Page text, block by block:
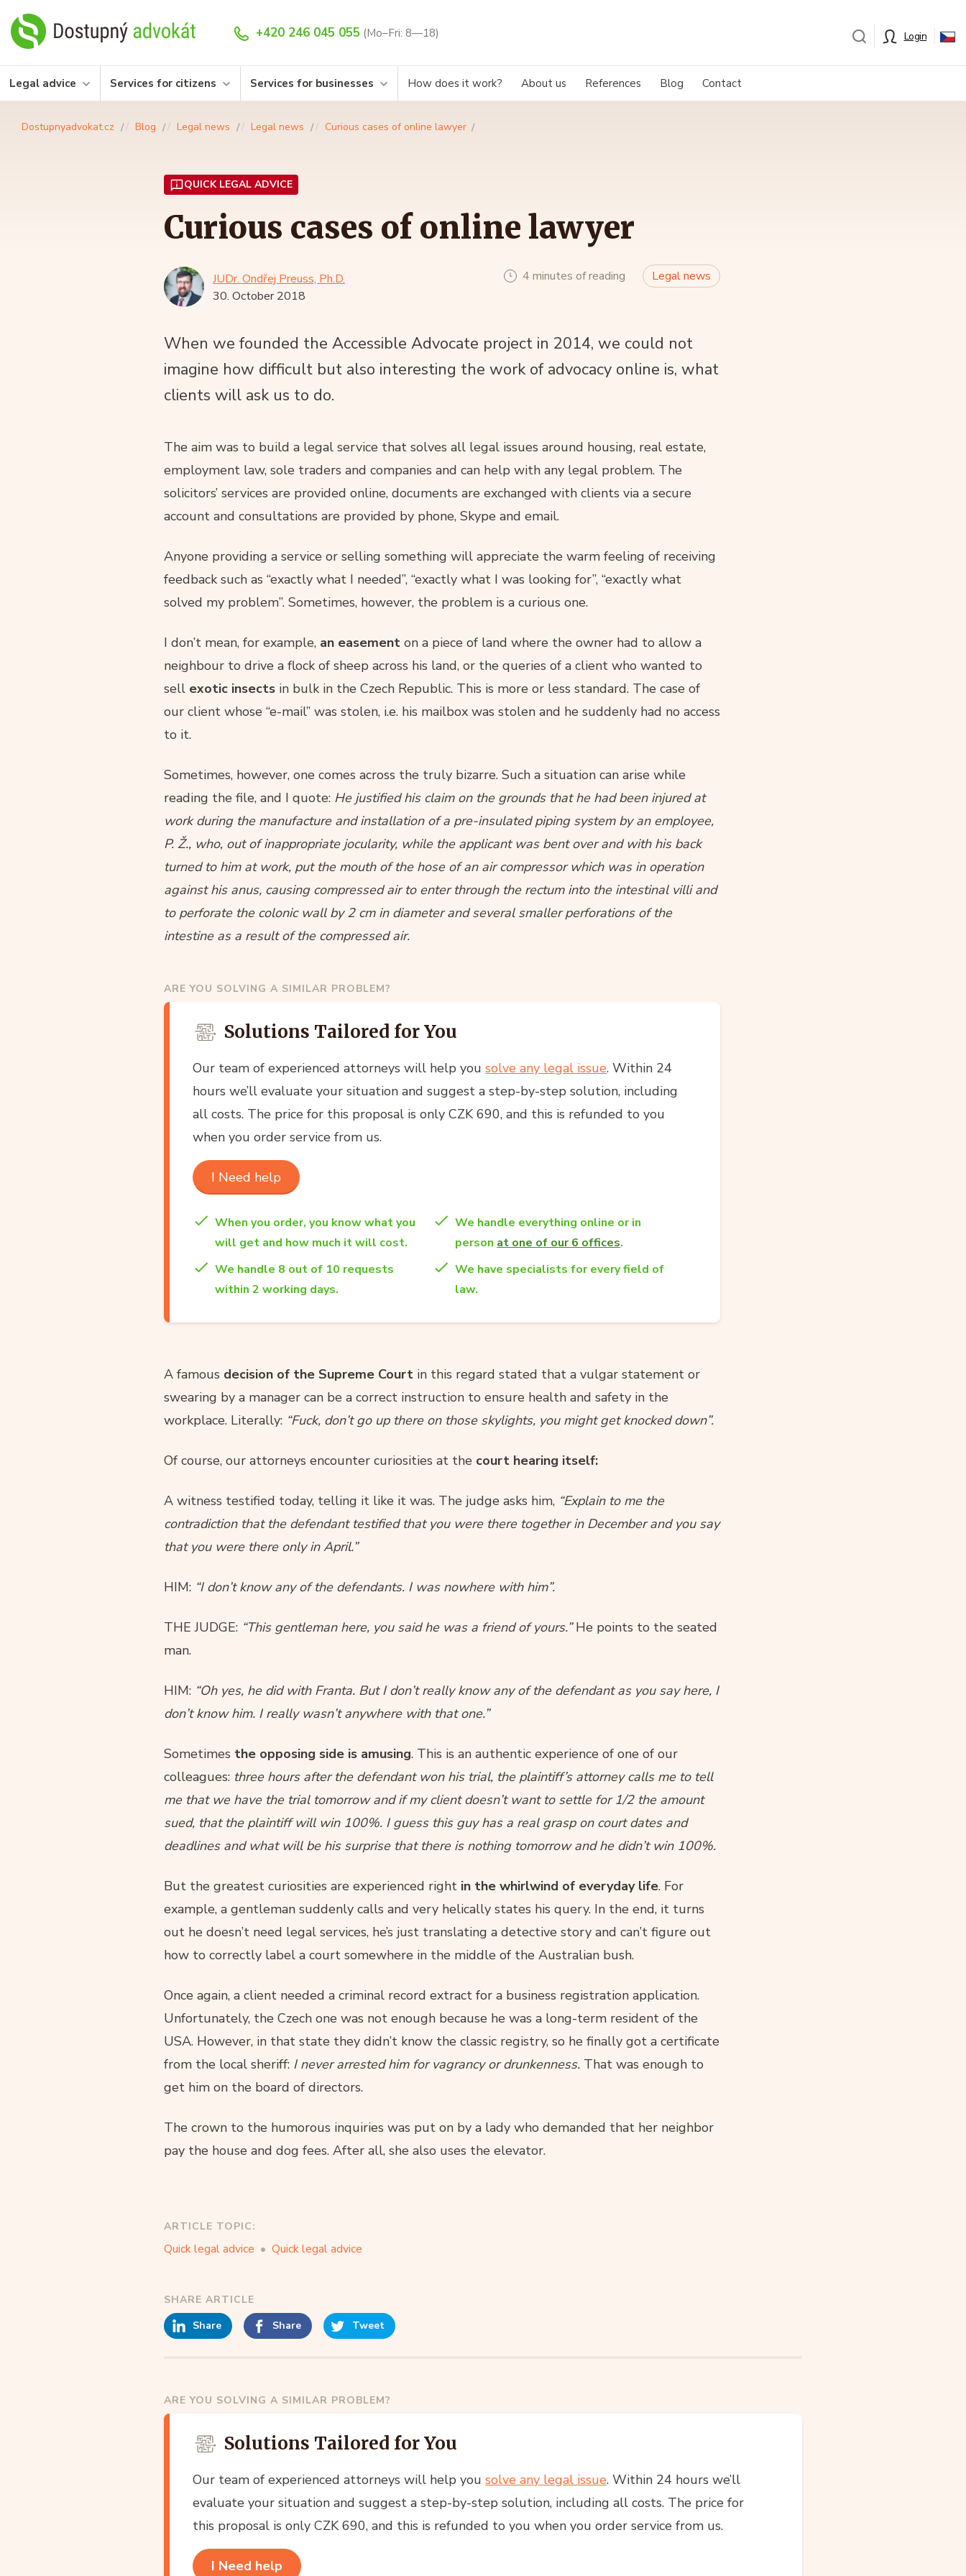
+420 246 045 055 (Mo–Fri: 8—18) Login
Legal advice Services for citizens Services for businesses How does it work? About us References Blog Contact
Dostupnyadvokat.cz Blog Legal news Legal news Curious cases of online lawyer
QUICK LEGAL ADVICE
Curious cases of online lawyer
JUDr. Ondřej Preuss, Ph.D.
30. October 2018
4 minutes of reading Legal news
When we founded the Accessible Advocate project in 2014, we could not
imagine how difficult but also interesting the work of advocacy online is, what
clients will ask us to do.
The aim was to build a legal service that solves all legal issues around housing, real estate,
employment law, sole traders and companies and can help with any legal problem. The
solicitors’ services are provided online, documents are exchanged with clients via a secure
account and consultations are provided by phone, Skype and email.
Anyone providing a service or selling something will appreciate the warm feeling of receiving
feedback such as “exactly what I needed”, “exactly what I was looking for”, “exactly what
solved my problem”. Sometimes, however, the problem is a curious one.
I don’t mean, for example, an easement on a piece of land where the owner had to allow a
neighbour to drive a flock of sheep across his land, or the queries of a client who wanted to
sell exotic insects in bulk in the Czech Republic. This is more or less standard. The case of
our client whose “e-mail” was stolen, i.e. his mailbox was stolen and he suddenly had no access
to it.
Sometimes, however, one comes across the truly bizarre. Such a situation can arise while
reading the file, and I quote: He justified his claim on the grounds that he had been injured at
work during the manufacture and installation of a pre-insulated piping system by an employee,
P. Ž., who, out of inappropriate jocularity, while the applicant was bent over and with his back
turned to him at work, put the mouth of the hose of an air compressor which was in operation
against his anus, causing compressed air to enter through the rectum into the intestinal villi and
to perforate the colonic wall by 2 cm in diameter and several smaller perforations of the
intestine as a result of the compressed air.
ARE YOU SOLVING A SIMILAR PROBLEM?
Solutions Tailored for You
Our team of experienced attorneys will help you solve any legal issue. Within 24
hours we’ll evaluate your situation and suggest a step-by-step solution, including
all costs. The price for this proposal is only CZK 690, and this is refunded to you
when you order service from us.
I Need help
When you order, you know what you
will get and how much it will cost.
We handle everything online or in
person at one of our 6 offices.
We handle 8 out of 10 requests
within 2 working days.
We have specialists for every field of
law.
A famous decision of the Supreme Court in this regard stated that a vulgar statement or
swearing by a manager can be a correct instruction to ensure health and safety in the
workplace. Literally: “Fuck, don’t go up there on those skylights, you might get knocked down”.
Of course, our attorneys encounter curiosities at the court hearing itself:
A witness testified today, telling it like it was. The judge asks him, “Explain to me the
contradiction that the defendant testified that you were there together in December and you say
that you were there only in April.”
HIM: “I don’t know any of the defendants. I was nowhere with him”.
THE JUDGE: “This gentleman here, you said he was a friend of yours.”He points to the seated
man.
HIM: “Oh yes, he did with Franta. But I don’t really know any of the defendant as you say here, I
don’t know him. I really wasn’t anywhere with that one.”
Sometimes the opposing side is amusing. This is an authentic experience of one of our
colleagues: three hours after the defendant won his trial, the plaintiff’s attorney calls me to tell
me that we have the trial tomorrow and if my client doesn’t want to settle for 1/2 the amount
sued, that the plaintiff will win 100%. I guess this guy has a real grasp on court dates and
deadlines and what will be his surprise that there is nothing tomorrow and he didn’t win 100%.
But the greatest curiosities are experienced right in the whirlwind of everyday life. For
example, a gentleman suddenly calls and very helically states his query. In the end, it turns
out he doesn’t need legal services, he’s just translating a detective story and can’t figure out
how to correctly label a court somewhere in the middle of the Australian bush.
Once again, a client needed a criminal record extract for a business registration application.
Unfortunately, the Czech one was not enough because he was a long-term resident of the
USA. However, in that state they didn’t know the classic registry, so he finally got a certificate
from the local sheriff: I never arrested him for vagrancy or drunkenness. That was enough to
get him on the board of directors.
The crown to the humorous inquiries was put on by a lady who demanded that her neighbor
pay the house and dog fees. After all, she also uses the elevator.
ARTICLE TOPIC:
Quick legal advice Quick legal advice
SHARE ARTICLE
Share
Share Tweet
ARE YOU SOLVING A SIMILAR PROBLEM?
Solutions Tailored for You
Our team of experienced attorneys will help you solve any legal issue. Within 24 hours we’ll
evaluate your situation and suggest a step-by-step solution, including all costs. The price for
this proposal is only CZK 690, and this is refunded to you when you order service from us.
I Need help